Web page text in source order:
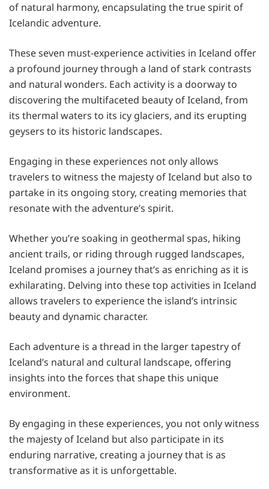
of natural harmony, encapsulating the true spirit of
Icelandic adventure.
These seven must-experience activities in Iceland offer
a profound journey through a land of stark contrasts
and natural wonders. Each activity is a doorway to
discovering the multifaceted beauty of Iceland, from
its thermal waters to its icy glaciers, and its erupting
geysers to its historic landscapes.
Engaging in these experiences not only allows
travelers to witness the majesty of Iceland but also to
partake in its ongoing story, creating memories that
resonate with the adventure’s spirit.
Whether you’re soaking in geothermal spas, hiking
ancient trails, or riding through rugged landscapes,
Iceland promises a journey that’s as enriching as it is
exhilarating. Delving into these top activities in Iceland
allows travelers to experience the island’s intrinsic
beauty and dynamic character.
Each adventure is a thread in the larger tapestry of
Iceland’s natural and cultural landscape, offering
insights into the forces that shape this unique
environment.
By engaging in these experiences, you not only witness
the majesty of Iceland but also participate in its
enduring narrative, creating a journey that is as
transformative as it is unforgettable.